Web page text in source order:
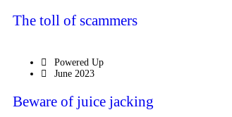
The toll of scammers
Powered Up
June 2023
Beware of juice jacking